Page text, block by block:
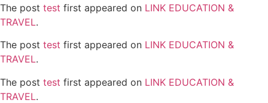
The post test first appeared on LINK EDUCATION &
TRAVEL.
The post test first appeared on LINK EDUCATION &
TRAVEL.
The post test first appeared on LINK EDUCATION &
TRAVEL.